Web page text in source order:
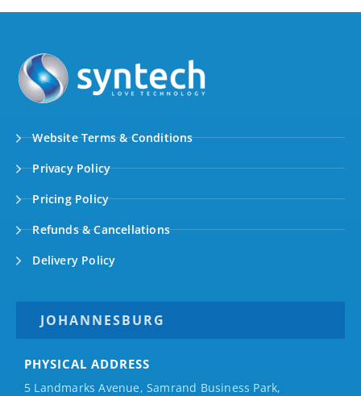
Website Terms & Conditions
Privacy Policy
Pricing Policy
Refunds & Cancellations
Delivery Policy
JOHANNESBURG
PHYSICAL ADDRESS
5 Landmarks Avenue, Samrand Business Park,